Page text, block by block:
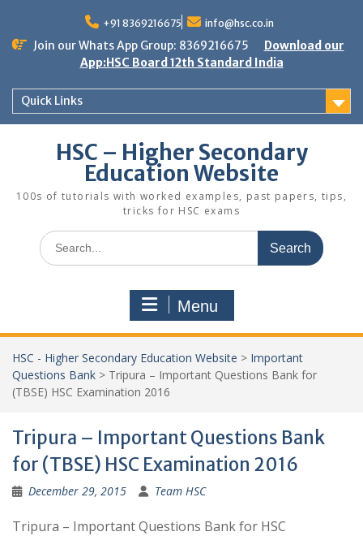
content
+91 8369216675 info@hsc.co.in
Join our Whats App Group: 8369216675
Download our
App:HSC Board 12th Standard India
Quick Links
HSC – Higher Secondary
Education Website
100s of tutorials with worked examples, past papers, tips,
tricks for HSC exams
Search
for:
Menu
HSC - Higher Secondary Education Website > Important
Questions Bank > Tripura – Important Questions Bank for
(TBSE) HSC Examination 2016
Tripura – Important Questions Bank
for (TBSE) HSC Examination 2016
December 29, 2015 Team HSC
Tripura – Important Questions Bank for HSC